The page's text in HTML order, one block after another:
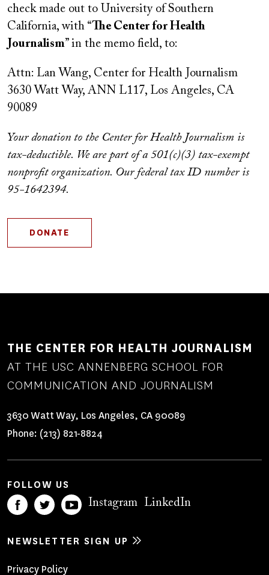
check made out to University of Southern
California, with “The Center for Health
Journalism” in the memo field, to:
Attn: Lan Wang, Center for Health Journalism
3630 Watt Way, ANN L117, Los Angeles, CA
90089
Your donation to the Center for Health Journalism is
tax-deductible. We are part of a 501(c)(3) tax-exempt
nonprofit organization. Our federal tax ID number is
95-1642394.
DONATE
THE CENTER FOR HEALTH JOURNALISM
AT THE USC ANNENBERG SCHOOL FOR
COMMUNICATION AND JOURNALISM
3630 Watt Way, Los Angeles, CA 90089
Phone: (213) 821-8824
FOLLOW US
Instagram LinkedIn
NEWSLETTER SIGN UP
Privacy Policy